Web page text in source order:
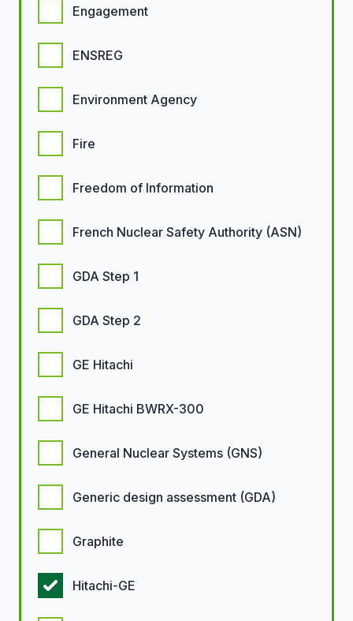
Engagement
ENSREG
Environment Agency
Fire
Freedom of Information
French Nuclear Safety Authority (ASN)
GDA Step 1
GDA Step 2
GE Hitachi
GE Hitachi BWRX-300
General Nuclear Systems (GNS)
Generic design assessment (GDA)
Graphite
Hitachi-GE